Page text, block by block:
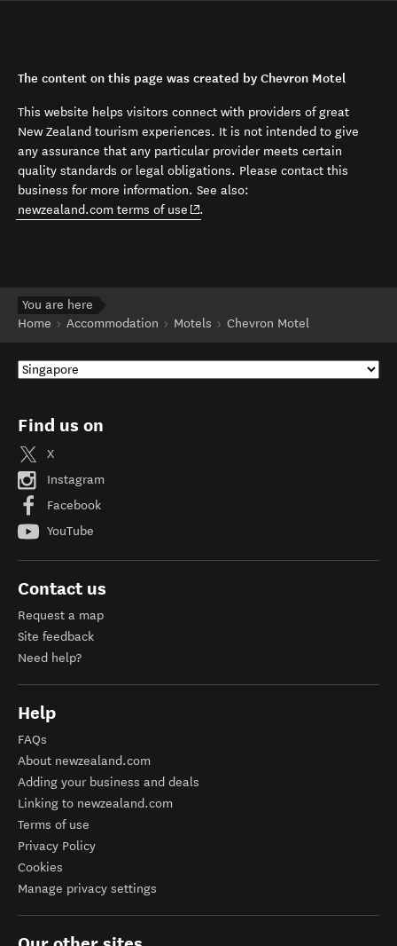
The content on this page was created by Chevron Motel
This website helps visitors connect with providers of great
New Zealand tourism experiences. It is not intended to give
any assurance that any particular provider meets certain
quality standards or legal obligations. Please contact this
business for more information. See also:
newzealand.com terms of use (opens in new window)
.
You are here
Home
Accommodation Motels Chevron Motel
Find us on
X
Instagram
Facebook
YouTube
Contact us
Request a map
Site feedback
Need help?
Help
FAQs
About newzealand.com
Adding your business and deals
Linking to newzealand.com
Terms of use
Privacy Policy
Cookies
Manage privacy settings